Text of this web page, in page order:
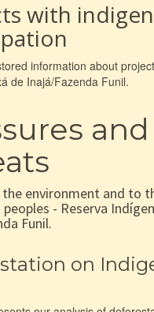
with
information about
de Inajá/Fazenda Funil.
and
environment and to
- Reserva
Funil.
on